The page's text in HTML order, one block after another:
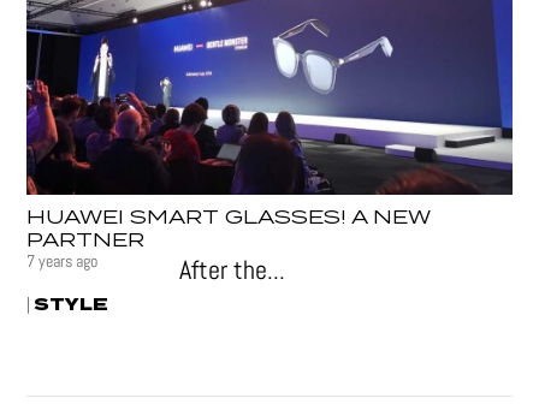
HUAWEI SMART GLASSES! A NEW
PARTNER
7 years ago
|STYLE
After the...